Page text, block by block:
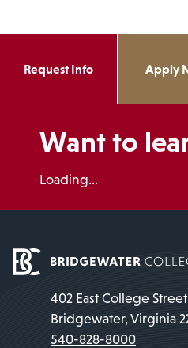
Request Info Apply
Want to
Loading...
402 East College Street
Bridgewater, Virginia
540-828-8000